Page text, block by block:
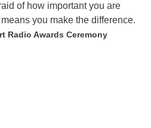
of how important you are
you make the difference.
Radio Awards Ceremony